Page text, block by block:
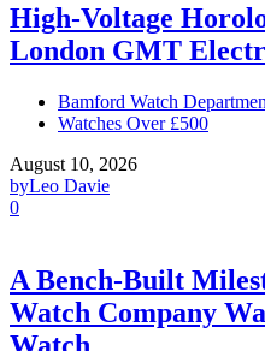
High-Voltage
London GMT
Bamford Watch
Watches Over £500
August 10, 2026
byLeo Davie
0
A Bench-Built
Watch Company
Watch